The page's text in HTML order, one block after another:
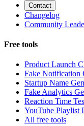
Contact
Changelog
Community
Free tools
Product Launch
Fake Notification
Startup Name
Fake Analytics
Reaction Time
YouTube Playlist
All free tools